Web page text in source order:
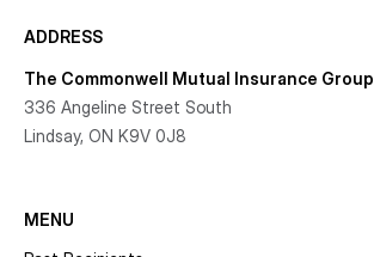
ADDRESS
The Commonwell Mutual Insurance Group
336 Angeline Street South
Lindsay, ON K9V 0J8
MENU